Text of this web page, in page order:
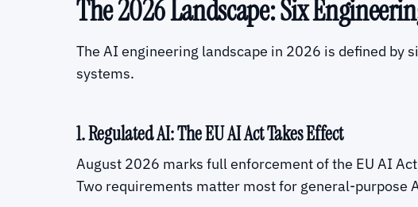
The 2026 Landscape: Six
The AI engineering landscape in 2026 is defined by
systems.
1. Regulated AI: The EU AI Act Takes Effect
August 2026 marks full enforcement of the EU AI
Two requirements matter most for general-purpose